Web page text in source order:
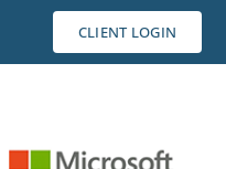
CLIENT LOGIN